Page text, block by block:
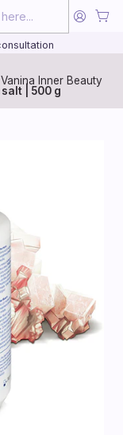
plan we
Inner Beauty
| 500 g